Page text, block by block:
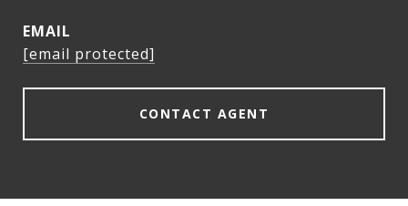
EMAIL
[email protected]
CONTACT AGENT